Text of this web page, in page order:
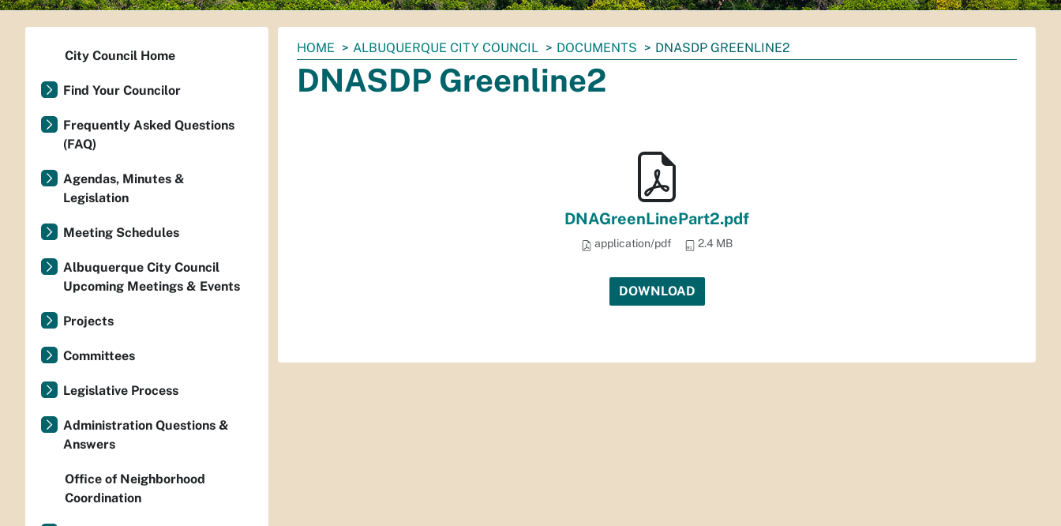
You
are
here:
HOME ALBUQUERQUE CITY COUNCIL DOCUMENTS DNASDP GREENLINE2
DNASDP Greenline2
DNAGreenLinePart2.pdf
application/pdf 2.4 MB
DOWNLOAD
City Council Home
Find Your Councilor
Frequently Asked Questions
(FAQ)
Agendas, Minutes &
Legislation
Meeting Schedules
Albuquerque City Council
Upcoming Meetings & Events
Projects
Committees
Legislative Process
Administration Questions &
Answers
Office of Neighborhood
Coordination